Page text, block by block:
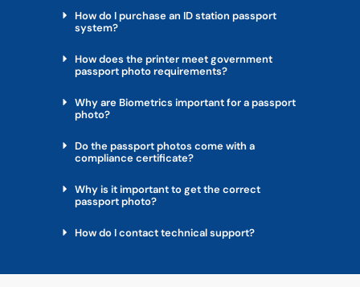
How do I purchase an ID station passport
system?
How does the printer meet government
passport photo requirements?
Why are Biometrics important for a passport
photo?
Do the passport photos come with a
compliance certificate?
Why is it important to get the correct
passport photo?
How do I contact technical support?